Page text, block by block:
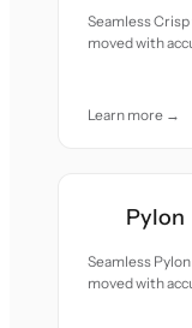
Seamless
moved with
Learn more →
Pylon
Seamless
moved with